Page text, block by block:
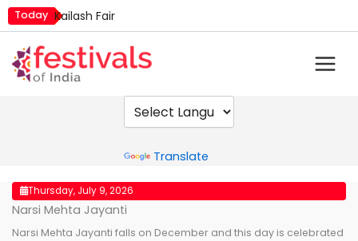
Skip
to
content
Today Kailash Fair
Mim Kut
Narali Purnima
Nashik Kumbh Mela
Translate
Thursday, July 9, 2026
Narsi Mehta Jayanti
Narsi Mehta Jayanti falls on December and this day is celebrated